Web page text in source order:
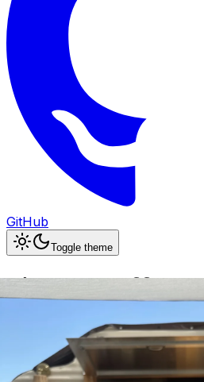
GitHub
Toggle theme
Eibsee Coffee
Previous slide
Photo1of10 HideThumbnails